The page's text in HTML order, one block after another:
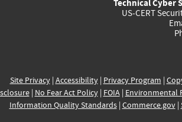
Technical Cyber
US-CERT
Site Privacy| Accessibility| Privacy Program |
| No Fear Act Policy| FOIA| Environmental
Information Quality Standards| Commerce.gov|